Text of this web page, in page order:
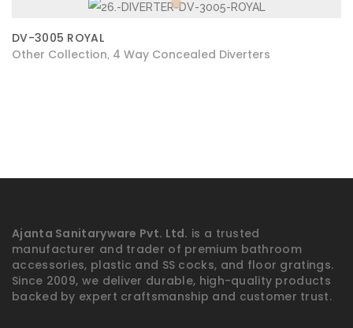
DV-3005 ROYAL
Other Collection 4 Way Concealed Diverters
Ajanta Sanitaryware Pvt. Ltd. is a trusted
manufacturer and trader of premium bathroom
accessories, plastic and SS cocks, and floor gratings.
Since 2009, we deliver durable, high-quality products
backed by expert craftsmanship and customer trust.